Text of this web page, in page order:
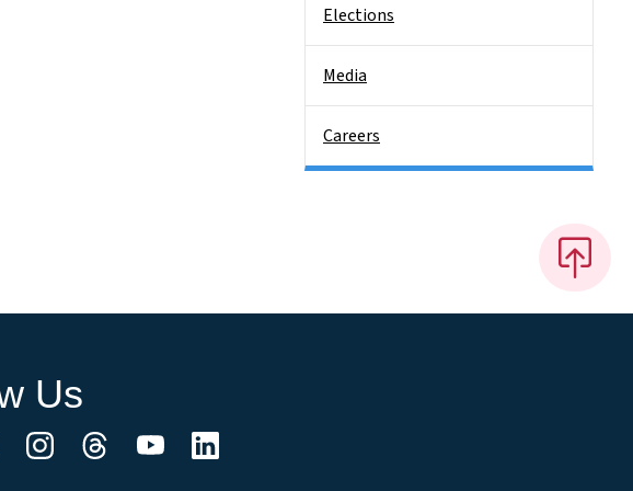
Elections
Media
Careers
Us